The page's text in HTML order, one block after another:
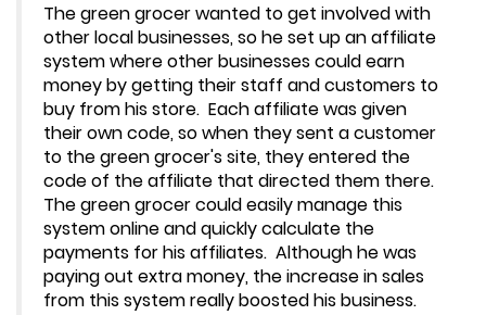
The green grocer wanted to get involved with
other local businesses, so he set up an affiliate
system where other businesses could earn
money by getting their staff and customers to
buy from his store. Each affiliate was given
their own code, so when they sent a customer
to the green grocer's site, they entered the
code of the affiliate that directed them there.
The green grocer could easily manage this
system online and quickly calculate the
payments for his affiliates. Although he was
paying out extra money, the increase in sales
from this system really boosted his business.